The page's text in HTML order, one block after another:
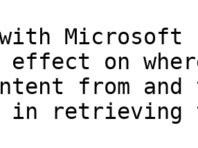
Microsoft
effect on
from and
in